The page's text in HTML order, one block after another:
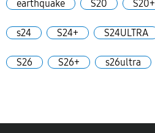
earthquake S20 S20+
s24 S24+ S24ULTRA
S26 S26+ s26ultra